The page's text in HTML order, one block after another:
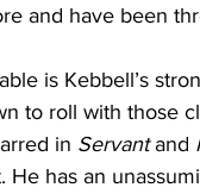
and have been
is Kebbell’s
to roll with those
in Servant and
He has an